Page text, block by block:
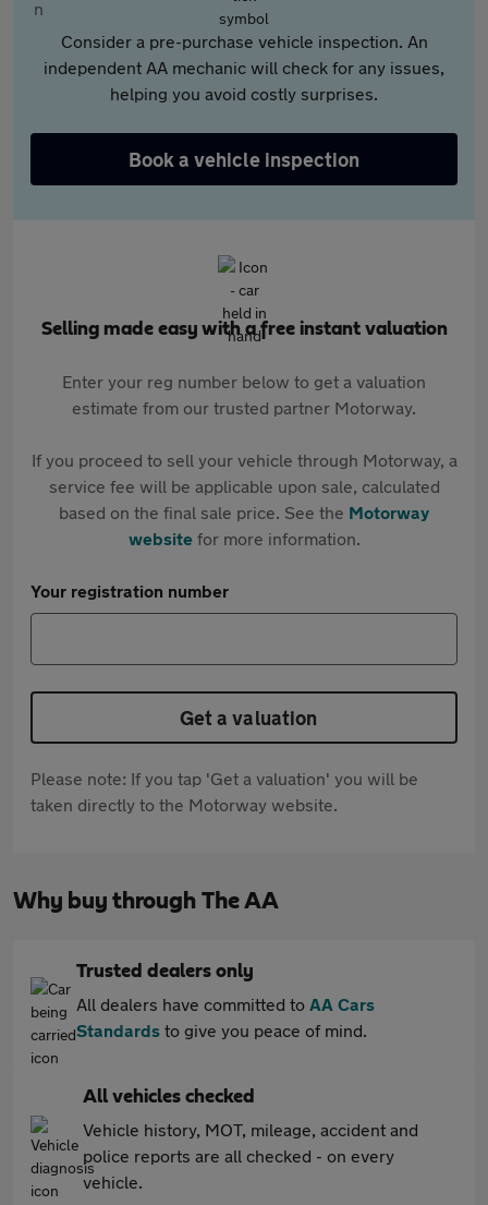
Consider a pre-purchase vehicle inspection. An
independent AA mechanic will check for any issues,
helping you avoid costly surprises.
Book a vehicle inspection
Selling made easy with a free instant valuation
Enter your reg number below to get a valuation
estimate from our trusted partner Motorway.
If you proceed to sell your vehicle through Motorway, a
service fee will be applicable upon sale, calculated
based on the final sale price. See the Motorway
websitefor more information.
Your registration number
Get a valuation
Please note: If you tap 'Get a valuation' you will be
taken directly to the Motorway website.
Why buy through The AA
Trusted dealers only
All dealers have committed to AA Cars
Standards to give you peace of mind.
All vehicles checked
Vehicle history, MOT, mileage, accident and
police reports are all checked - on every
vehicle.